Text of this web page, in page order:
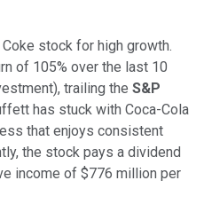
stock for high growth.
of 105% over the last 10
trailing the S&P
has stuck with Coca-Cola
that enjoys consistent
the stock pays a dividend
income of $776 million per